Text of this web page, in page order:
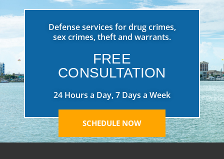
Defense services for drug crimes,
sex crimes, theft and warrants.
FREE
CONSULTATION
24 Hours a Day, 7 Days a Week
SCHEDULE NOW